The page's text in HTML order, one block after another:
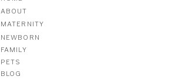
BLOG
NEWBORN
MATERNITY
ABOUT
FAMILY
PETS